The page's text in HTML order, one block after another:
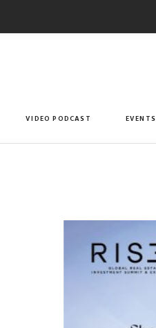
VIDEO PODCAST EVENTS